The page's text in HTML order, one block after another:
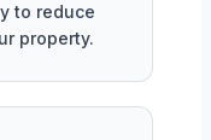
to reduce
property.